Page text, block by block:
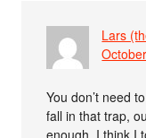
Lars
You don’t need
fall in that trap,